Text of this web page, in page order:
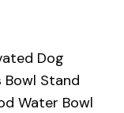
Dog
Bowl Stand
Water Bowl